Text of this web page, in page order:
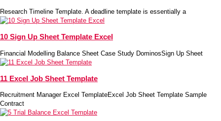
Research Timeline Template. A deadline template is essentially a
10 Sign Up Sheet Template Excel
Financial Modelling Balance Sheet Case Study DominosSign Up Sheet
11 Excel Job Sheet Template
Recruitment Manager Excel TemplateExcel Job Sheet Template Sample
Contract